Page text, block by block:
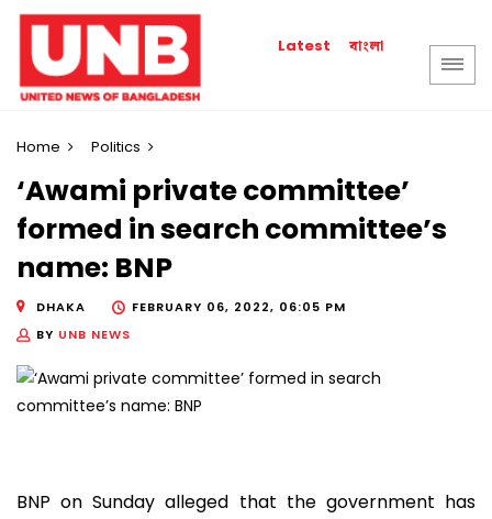
Latest বাংলা
Home Politics
‘Awami private committee’
formed in search committee’s
name: BNP
DHAKA
FEBRUARY 06, 2022, 06:05 PM
BY UNB NEWS
BNP on Sunday alleged that the government has